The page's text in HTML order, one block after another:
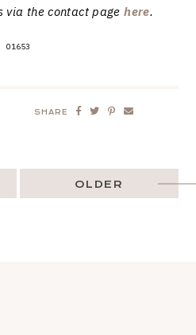
via the contact pagehere.
01653
SHARE
OLDER